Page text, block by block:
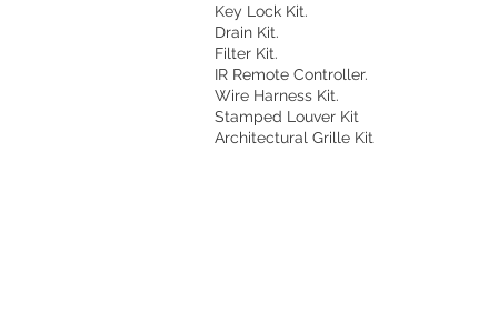
Key Lock Kit.
Drain Kit.
Filter Kit.
IR Remote Controller.
Wire Harness Kit.
Stamped Louver Kit
Architectural Grille Kit